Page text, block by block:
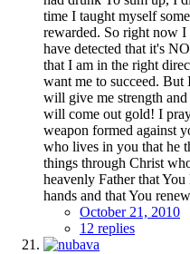
time I taught myself
rewarded. So right now
have detected that it's
that I am in the right
want me to succeed. But
will give me strength
will come out gold! I
weapon formed against
who lives in you that he
things through Christ
heavenly Father that
hands and that You
October 21, 2010
12 replies